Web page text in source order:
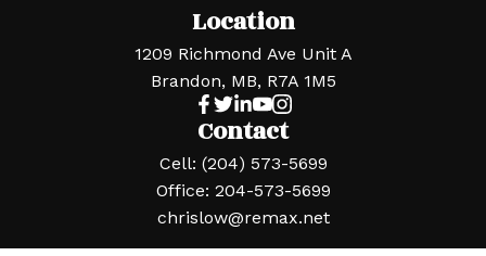
Contact
Cell: (204) 573-5699
Office: 204-573-5699
chrislow@remax.net
Location
1209 Richmond Ave Unit A
Brandon, MB, R7A 1M5